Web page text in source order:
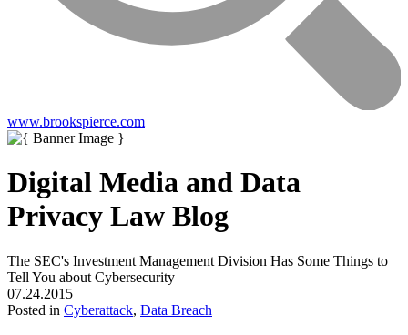
www.brookspierce.com
Digital Media and Data
Privacy Law Blog
The SEC's Investment Management Division Has Some Things to
Tell You about Cybersecurity
07.24.2015
Posted in Cyberattack, Data Breach